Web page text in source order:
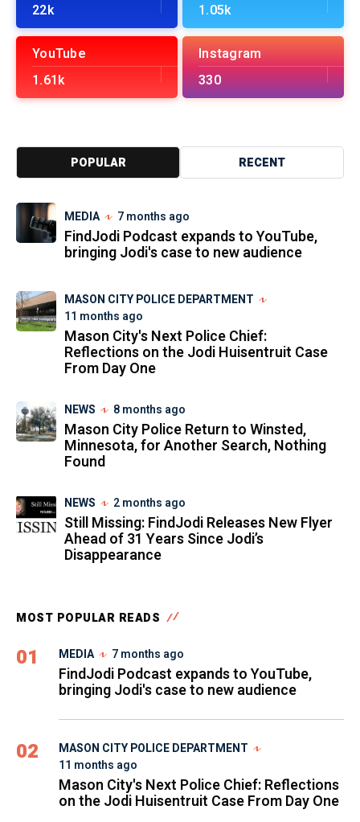
22k
1.05k
YouTube
1.61k
Instagram
330
POPULAR RECENT
MEDIA 7 months ago
FindJodi Podcast expands to YouTube,
bringing Jodi's case to new audience
MASON CITY POLICE DEPARTMENT
11 months ago
Mason City's Next Police Chief:
Reflections on the Jodi Huisentruit Case
From Day One
NEWS 8 months ago
Mason City Police Return to Winsted,
Minnesota, for Another Search, Nothing
Found
NEWS 2 months ago
Still Missing: FindJodi Releases New Flyer
Ahead of 31 Years Since Jodi’s
Disappearance
MOST POPULAR READS
01 MEDIA 7 months ago
FindJodi Podcast expands to YouTube,
bringing Jodi's case to new audience
02
MASON CITY POLICE DEPARTMENT
11 months ago
Mason City's Next Police Chief: Reflections
on the Jodi Huisentruit Case From Day One